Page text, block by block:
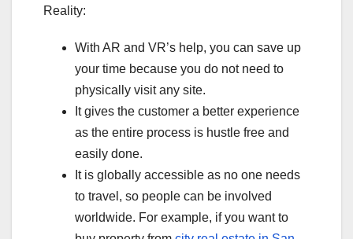
Reality:
With AR and VR’s help, you can save up
your time because you do not need to
physically visit any site.
It gives the customer a better experience
as the entire process is hustle free and
easily done.
It is globally accessible as no one needs
to travel, so people can be involved
worldwide. For example, if you want to